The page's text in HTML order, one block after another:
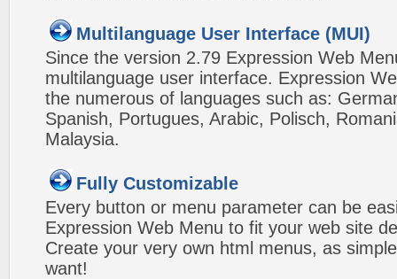
Multilanguage User Interface (MUI)
Since the version 2.79 Expression Web
multilanguage user interface. Expression
the numerous of languages such as:
Spanish, Portugues, Arabic, Polisch,
Malaysia.
Fully Customizable
Every button or menu parameter can be
Expression Web Menu to fit your web site
Create your very own html menus, as
want!